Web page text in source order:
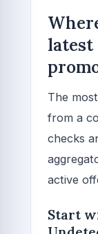
latest
The
from a
checks
active
Start